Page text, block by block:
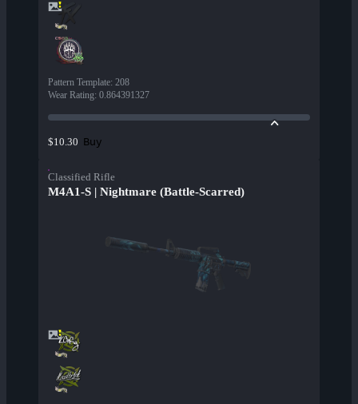
Pattern Template: 208
Wear Rating: 0.864391327
$10.30 Buy
Classified Rifle
M4A1-S | Nightmare (Battle-Scarred)